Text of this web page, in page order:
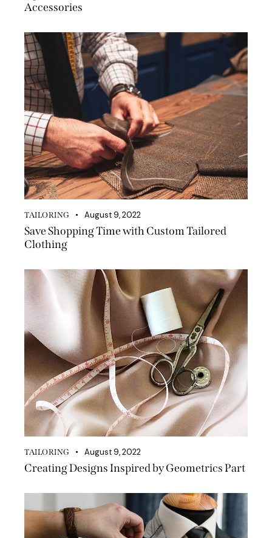
Accessories
TAILORING August 9, 2022
Save Shopping Time with Custom Tailored
Clothing
TAILORING August 9, 2022
Creating Designs Inspired by Geometrics Part